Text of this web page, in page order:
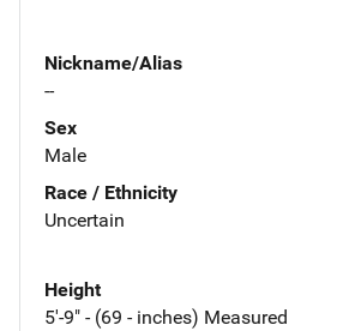
Nickname/Alias
--
Sex
Male
Race / Ethnicity
Uncertain
Height
5'-9" - (69 - inches) Measured